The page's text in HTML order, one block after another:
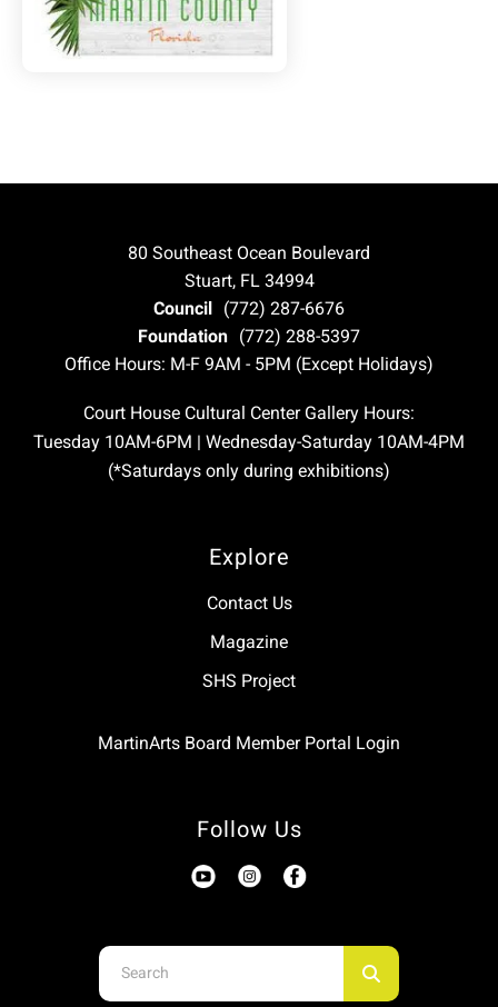
80 Southeast Ocean Boulevard
Stuart, FL 34994
Council (772) 287-6676
Foundation (772) 288-5397
Office Hours: M-F 9AM - 5PM (Except Holidays)
Court House Cultural Center Gallery Hours:
Tuesday 10AM-6PM | Wednesday-Saturday 10AM-4PM
(*Saturdays only during exhibitions)
Explore
Contact Us
Magazine
SHS Project
MartinArts Board Member Portal Login
Follow Us
Use
the